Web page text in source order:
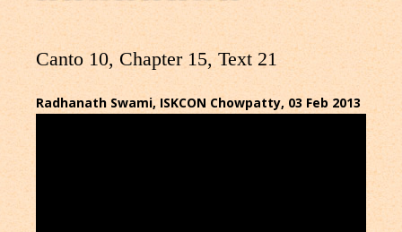
Canto 10, Chapter 15, Text 21
Radhanath Swami, ISKCON Chowpatty, 03 Feb 2013